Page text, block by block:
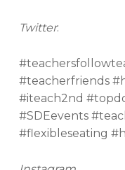
Twitter:
#teacherfriends
#iteach2nd
#SDEevents
#flexibleseating